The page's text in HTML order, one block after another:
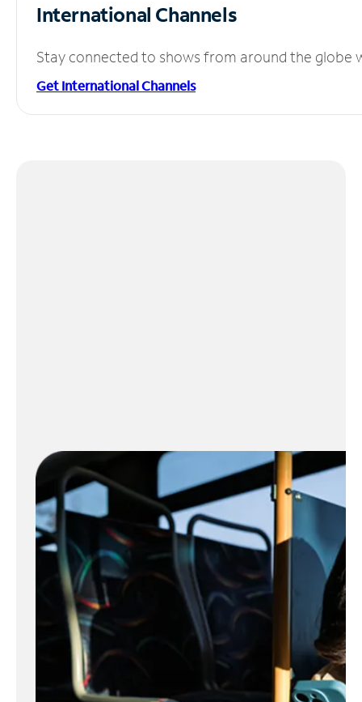
International Channels
Stay connected to shows from around the globe
Get International Channels